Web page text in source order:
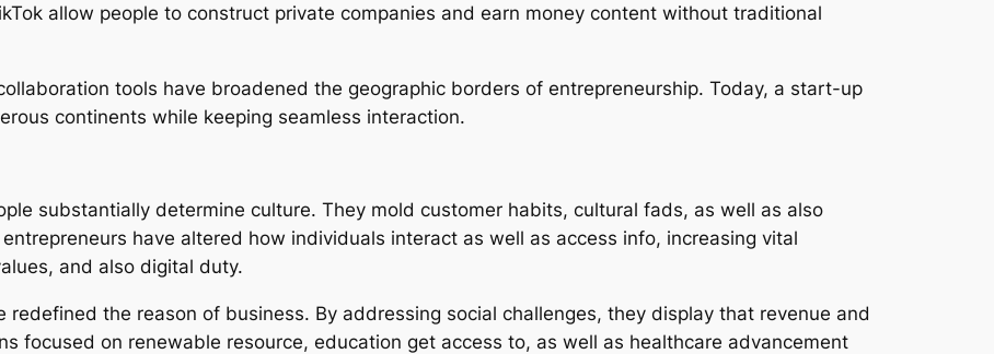
allow people to construct private companies and earn money content without traditional
tools have broadened the geographic borders of entrepreneurship. Today, a start-up
continents while keeping seamless interaction.
substantially determine culture. They mold customer habits, cultural fads, as well as also
have altered how individuals interact as well as access info, increasing vital
and also digital duty.
redefined the reason of business. By addressing social challenges, they display that revenue and
focused on renewable resource, education get access to, as well as healthcare advancement